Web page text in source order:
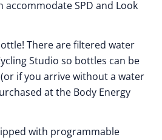
accommodate SPD and Look
There are filtered water
Studio so bottles can be
if you arrive without a water
at the Body Energy
with programmable